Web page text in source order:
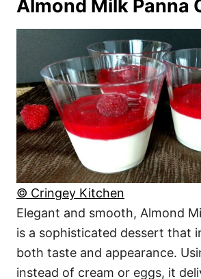
Almond Milk Panna
© Cringey Kitchen
Elegant and smooth, Almond
is a sophisticated dessert that
both taste and appearance.
instead of cream or eggs, it